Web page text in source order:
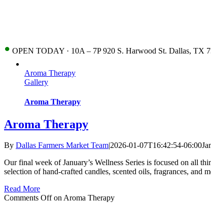
• OPEN TODAY · 10A – 7P 920 S. Harwood St. Dallas, TX
Aroma Therapy
Gallery
Aroma Therapy
Aroma Therapy
By Dallas Farmers Market Team|2026-01-07T16:42:54-06:00
Our final week of January’s Wellness Series is focused on all
selection of hand-crafted candles, scented oils, fragrances, and
Read More
Comments Offon Aroma Therapy